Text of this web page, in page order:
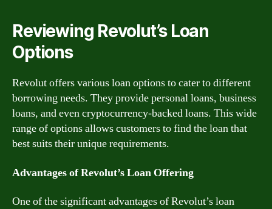
Reviewing Revolut’s Loan
Options
Revolut offers various loan options to cater to different
borrowing needs. They provide personal loans, business
loans, and even cryptocurrency-backed loans. This wide
range of options allows customers to find the loan that
best suits their unique requirements.
Advantages of Revolut’s Loan Offering
One of the significant advantages of Revolut’s loan